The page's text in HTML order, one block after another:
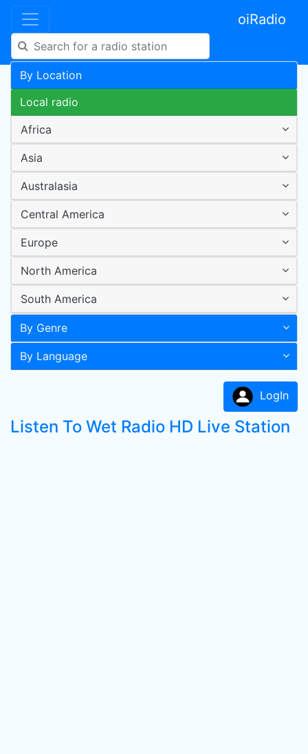
oiRadio
By Location
Local radio
Africa
Asia
Australasia
Central America
Europe
North America
South America
By Genre
By Language
LogIn
Listen To Wet Radio HD Live Station